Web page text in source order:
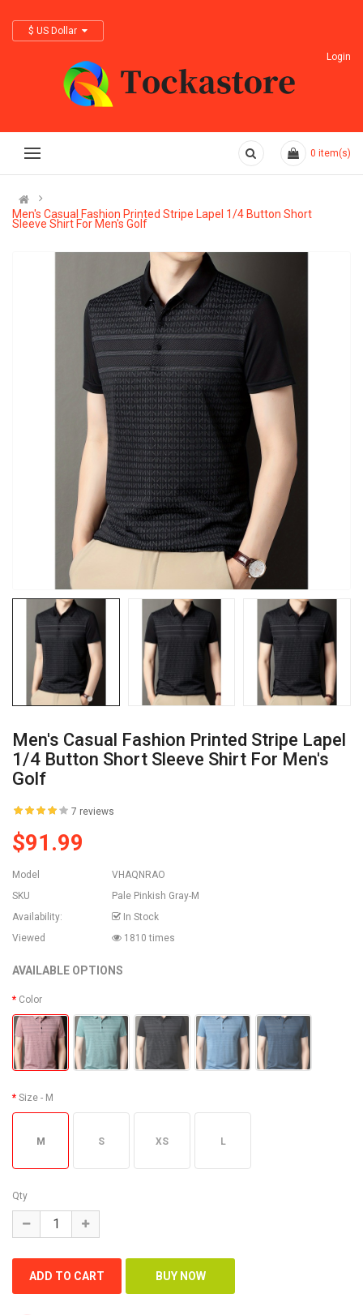
Login
0 item(s)
Men's Casual Fashion Printed Stripe Lapel 1/4 Button Short
Sleeve Shirt For Men's Golf
Men's Casual Fashion Printed Stripe Lapel
1/4 Button Short Sleeve Shirt For Men's
Golf
7 reviews
$91.99
Model
VHAQNRAO
SKU
Pale Pinkish Gray-M
Availability:
In Stock
Viewed
1810 times
AVAILABLE OPTIONS
Color
Size - M
M S XS L
Qty